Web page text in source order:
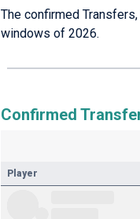
The confirmed
windows of 2026.
Confirmed
Player